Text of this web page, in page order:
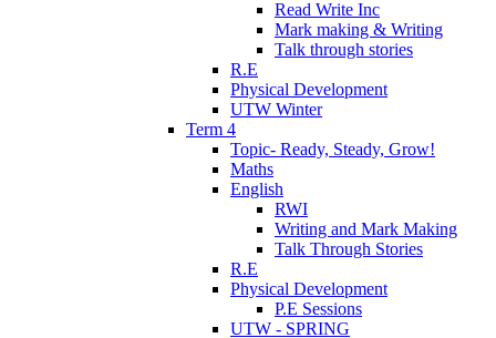
Read Write Inc
Mark making & Writing
Talk through stories
R.E
Physical Development
UTW Winter
Term 4
Topic- Ready, Steady, Grow!
Maths
English
RWI
Writing and Mark Making
Talk Through Stories
R.E
Physical Development
P.E Sessions
UTW - SPRING